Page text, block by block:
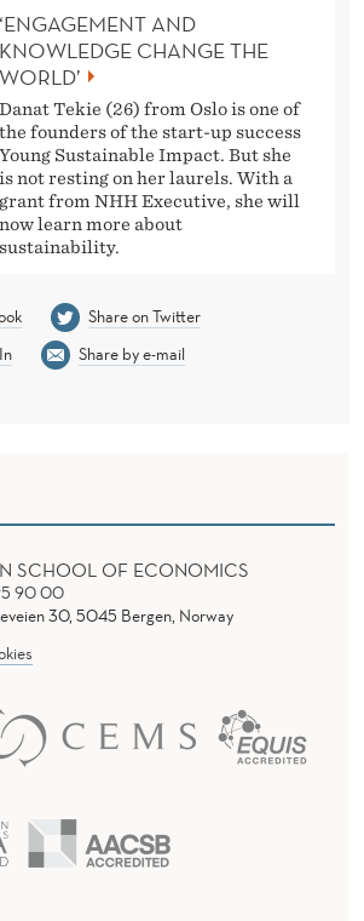
‘ENGAGEMENT AND
KNOWLEDGE CHANGE THE
WORLD’
Danat Tekie (26) from Oslo is one of
the founders of the start-up success
Young Sustainable Impact. But she
is not resting on her laurels. With a
grant from NHH Executive, she will
now learn more about
sustainability.
Share on Twitter
Share by e-mail
SCHOOL OF ECONOMICS
90 00
30, 5045 Bergen, Norway